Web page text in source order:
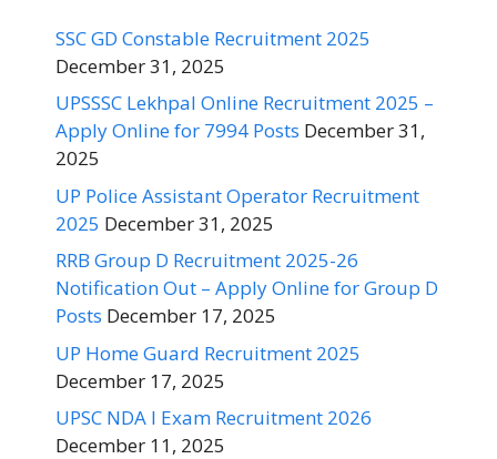
SSC GD Constable Recruitment 2025
December 31, 2025
UPSSSC Lekhpal Online Recruitment 2025 –
Apply Online for 7994 Posts December 31,
2025
UP Police Assistant Operator Recruitment
2025 December 31, 2025
RRB Group D Recruitment 2025-26
Notification Out – Apply Online for Group D
Posts December 17, 2025
UP Home Guard Recruitment 2025
December 17, 2025
UPSC NDA I Exam Recruitment 2026
December 11, 2025